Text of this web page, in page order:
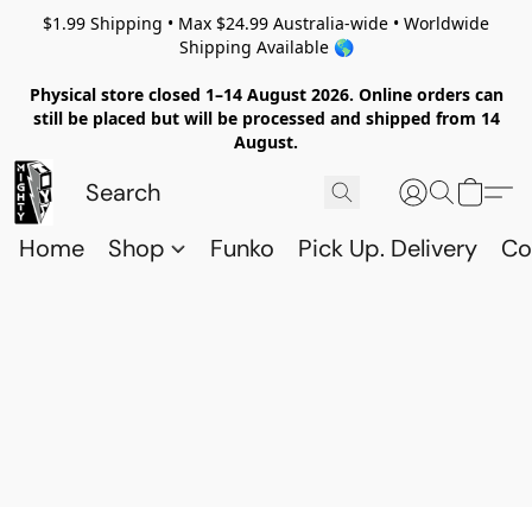
$1.99 Shipping • Max $24.99 Australia-wide • Worldwide
Shipping Available 🌎
Physical store closed 1–14 August 2026. Online orders can
still be placed but will be processed and shipped from 14
August.
Home Shop Funko Pick Up. Delivery